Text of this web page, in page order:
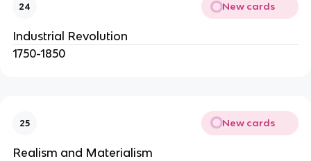
24 New cards
Industrial Revolution
1750-1850
25 New cards
Realism and Materialism